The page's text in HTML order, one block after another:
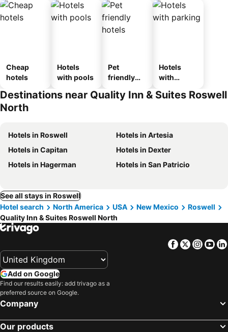
el
Cheap
hotels
Hotels
with pools
Pet
friendly
Hotels
with
Destinations near Quality Inn & Suites Roswell
North
Hotels in Roswell
Hotels in Artesia
Hotels in Capitan
Hotels in Dexter
Hotels in Hagerman
Hotels in San Patricio
See all stays in Roswell
Hotel search
North America USA New Mexico
Roswell
Quality Inn & Suites Roswell North
Facebook
Twitter
Add on Google
Find our results easily: add trivago as a
preferred source on Google.
Company
Our products